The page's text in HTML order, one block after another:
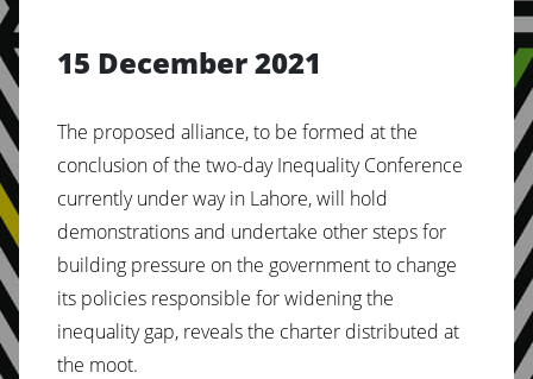
15 December 2021
The proposed alliance, to be formed at the
conclusion of the two-day Inequality Conference
currently under way in Lahore, will hold
demonstrations and undertake other steps for
building pressure on the government to change
its policies responsible for widening the
inequality gap, reveals the charter distributed at
the moot.